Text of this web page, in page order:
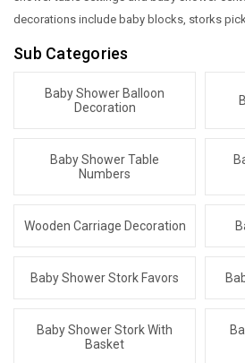
decorations include baby blocks, storks
Sub Categories
Baby Shower Balloon
Decoration
Baby Shower Table
Numbers
Wooden Carriage Decoration
Baby Shower Stork Favors
Baby Shower Stork With
Basket